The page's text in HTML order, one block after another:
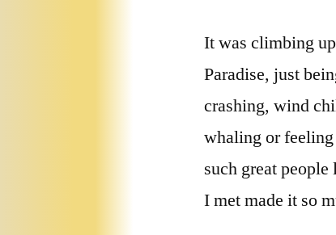
It was climbing
Paradise, just
crashing, wind
whaling or feeling
such great
I met made it so